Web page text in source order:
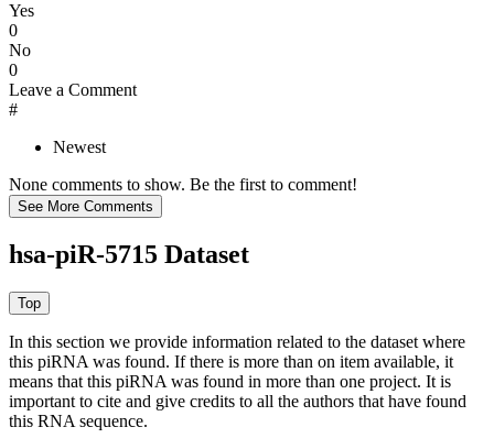
Yes
0
No
0
Leave a Comment
#
Newest
None comments to show. Be the first to comment!
hsa-piR-5715 Dataset
In this section we provide information related to the dataset where
this piRNA was found. If there is more than on item available, it
means that this piRNA was found in more than one project. It is
important to cite and give credits to all the authors that have found
this RNA sequence.